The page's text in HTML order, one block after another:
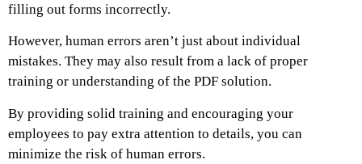
filling out forms incorrectly.
However, human errors aren’t just about individual
mistakes. They may also result from a lack of proper
training or understanding of the PDF solution.
By providing solid training and encouraging your
employees to pay extra attention to details, you can
minimize the risk of human errors.